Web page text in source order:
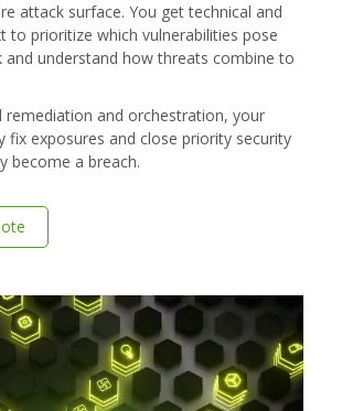
attack surface. You get technical and
to prioritize which vulnerabilities pose
and understand how threats combine to
remediation and orchestration, your
fix exposures and close priority security
become a breach.